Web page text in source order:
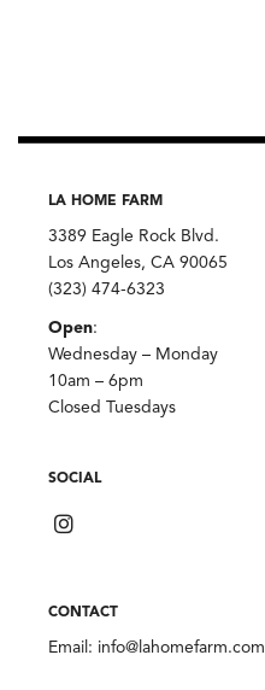
LA HOME FARM
3389 Eagle Rock Blvd.
Los Angeles, CA 90065
(323) 474-6323
Open:
Wednesday – Monday
10am – 6pm
Closed Tuesdays
SOCIAL
CONTACT
Email: info@lahomefarm.com